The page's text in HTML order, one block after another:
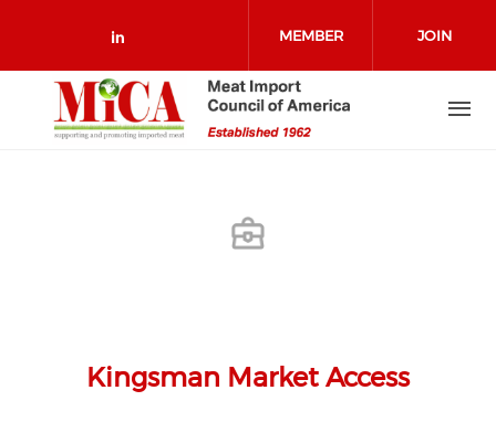
Check our social media on
MEMBER
LOGIN
JOIN
Kingsman Market Access